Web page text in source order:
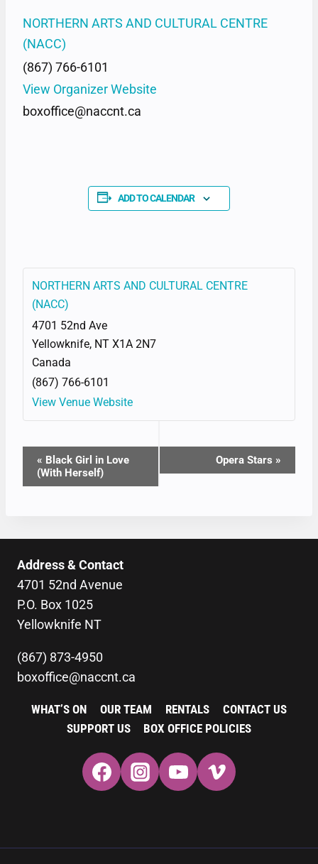
NORTHERN ARTS AND CULTURAL CENTRE
(NACC)
(867) 766-6101
View Organizer Website
boxoffice@naccnt.ca
ADD TO CALENDAR
NORTHERN ARTS AND CULTURAL CENTRE
(NACC)
4701 52nd Ave
Yellowknife, NT X1A 2N7
Canada
(867) 766-6101
View Venue Website
EVENT
NAVIGATION
« Black Girl in Love
(With Herself)
Opera Stars »
Address & Contact
4701 52nd Avenue
P.O. Box 1025
Yellowknife NT
(867) 873-4950
boxoffice@naccnt.ca
WHAT’S ON OUR TEAM RENTALS
CONTACT US
SUPPORT US
BOX OFFICE POLICIES